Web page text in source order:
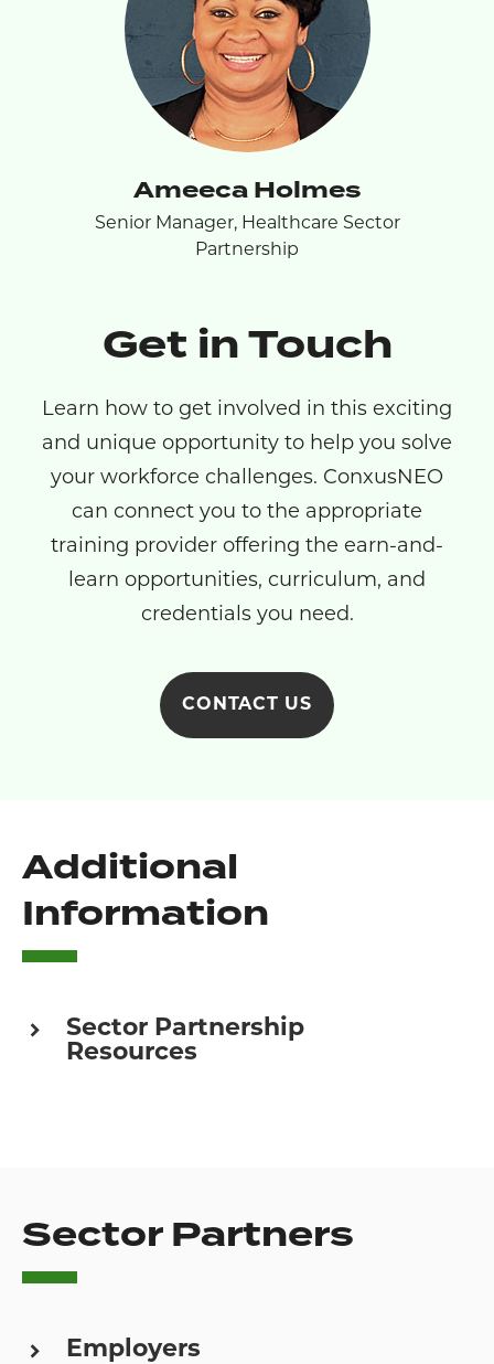
Ameeca Holmes
Senior Manager, Healthcare Sector
Partnership
Get in Touch
Learn how to get involved in this exciting
and unique opportunity to help you solve
your workforce challenges. ConxusNEO
can connect you to the appropriate
training provider offering the earn-and-
learn opportunities, curriculum, and
credentials you need.
CONTACT US
Additional
Information
Sector Partnership
Resources
Sector Partners
Employers